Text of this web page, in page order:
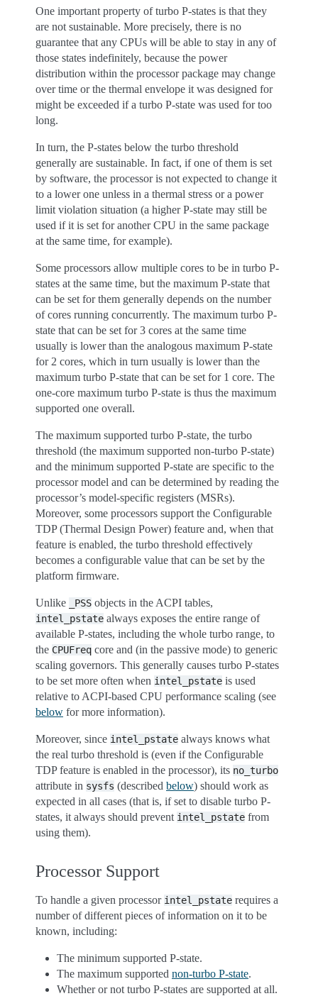
One important property of turbo P-states is that they
are not sustainable. More precisely, there is no
guarantee that any CPUs will be able to stay in any of
those states indefinitely, because the power
distribution within the processor package may change
over time or the thermal envelope it was designed for
might be exceeded if a turbo P-state was used for too
long.
In turn, the P-states below the turbo threshold
generally are sustainable. In fact, if one of them is set
by software, the processor is not expected to change it
to a lower one unless in a thermal stress or a power
limit violation situation (a higher P-state may still be
used if it is set for another CPU in the same package
at the same time, for example).
Some processors allow multiple cores to be in turbo P-
states at the same time, but the maximum P-state that
can be set for them generally depends on the number
of cores running concurrently. The maximum turbo P-
state that can be set for 3 cores at the same time
usually is lower than the analogous maximum P-state
for 2 cores, which in turn usually is lower than the
maximum turbo P-state that can be set for 1 core. The
one-core maximum turbo P-state is thus the maximum
supported one overall.
The maximum supported turbo P-state, the turbo
threshold (the maximum supported non-turbo P-state)
and the minimum supported P-state are specific to the
processor model and can be determined by reading the
processor’s model-specific registers (MSRs).
Moreover, some processors support the Configurable
TDP (Thermal Design Power) feature and, when that
feature is enabled, the turbo threshold effectively
becomes a configurable value that can be set by the
platform firmware.
Unlike _PSS objects in the ACPI tables,
intel_pstate always exposes the entire range of
available P-states, including the whole turbo range, to
the CPUFreq core and (in the passive mode) to generic
scaling governors. This generally causes turbo P-states
to be set more often when intel_pstate is used
relative to ACPI-based CPU performance scaling (see
below for more information).
Moreover, since intel_pstate always knows what
the real turbo threshold is (even if the Configurable
TDP feature is enabled in the processor), its no_turbo
attribute in sysfs (described below) should work as
expected in all cases (that is, if set to disable turbo P-
states, it always should prevent intel_pstate from
using them).
Processor Support
To handle a given processor intel_pstate requires a
number of different pieces of information on it to be
known, including:
The minimum supported P-state.
The maximum supported non-turbo P-state.
Whether or not turbo P-states are supported at all.